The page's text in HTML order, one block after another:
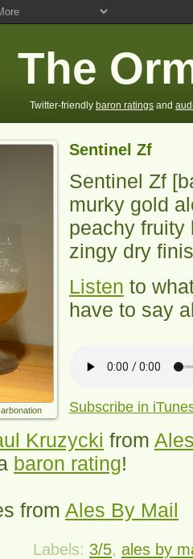
The
Twitter-friendly baron ratings and
Sentinel Zf
Sentinel Zf
murky gold
peachy fruity
zingy dry
Listen to
have to say
Subscribe in
Kruzycki from
baron rating!
from Ales By Mail
Labels: 3/5, ales by